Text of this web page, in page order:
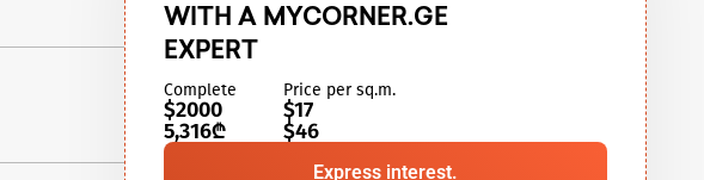
WITH A MYCORNER.GE
EXPERT
Complete
$2000
5,316₾
Price per sq.m.
$17
$46
Express interest.